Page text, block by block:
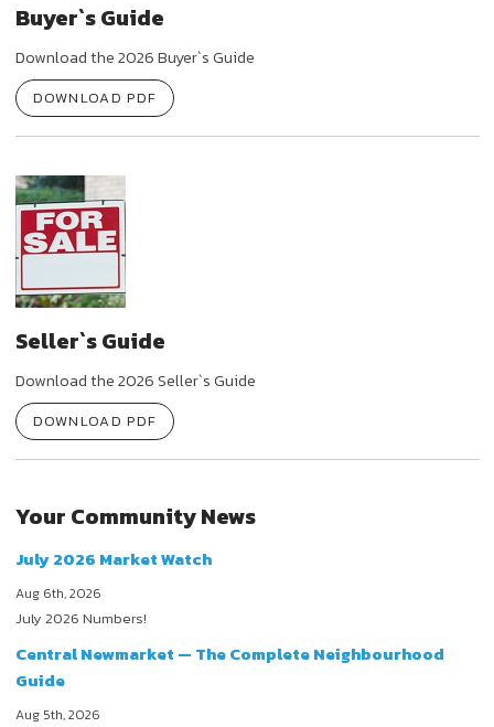
Buyer`s Guide
Download the 2026 Buyer`s Guide
DOWNLOAD PDF
Seller`s Guide
Download the 2026 Seller`s Guide
DOWNLOAD PDF
Your Community News
July 2026 Market Watch
Aug 6th, 2026
July 2026 Numbers!
Central Newmarket — The Complete Neighbourhood
Guide
Aug 5th, 2026